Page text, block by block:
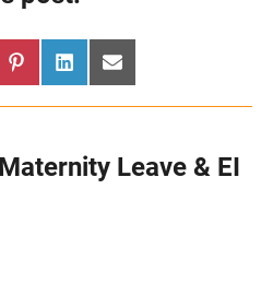
Share
on
Pinterest
Share
on
LinkedInShare
on
Email
Leave & EI